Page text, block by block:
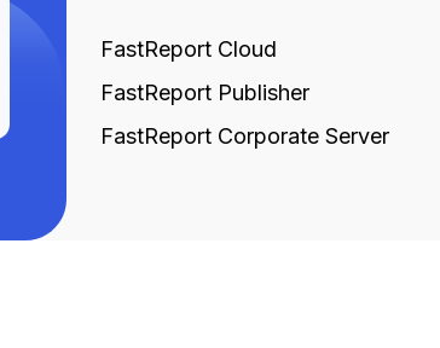
FastReport Cloud
FastReport Publisher
FastReport Corporate Server